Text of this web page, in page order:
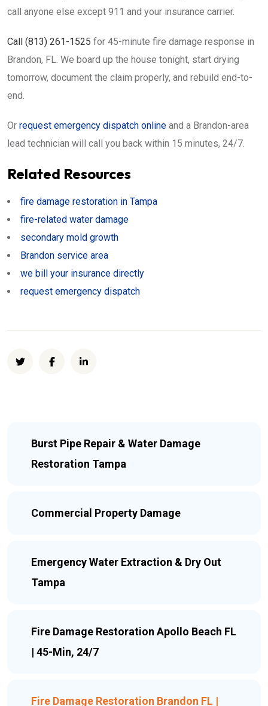
call anyone else except 911 and your insurance carrier.
Call (813) 261-1525 for 45-minute fire damage response in
Brandon, FL. We board up the house tonight, start drying
tomorrow, document the claim properly, and rebuild end-to-
end.
Or request emergency dispatch online and a Brandon-area
lead technician will call you back within 15 minutes, 24/7.
Related Resources
fire damage restoration in Tampa
fire-related water damage
secondary mold growth
Brandon service area
we bill your insurance directly
request emergency dispatch
Burst Pipe Repair & Water Damage
Restoration Tampa
Commercial Property Damage
Emergency Water Extraction & Dry Out
Tampa
Fire Damage Restoration Apollo Beach FL
| 45-Min, 24/7
Fire Damage Restoration Brandon FL |